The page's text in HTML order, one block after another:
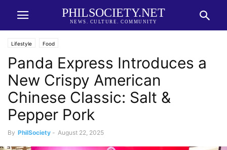
PHILSOCIETY.NET
NEWS. CULTURE. COMMUNITY
Lifestyle Food
Panda Express Introduces a
New Crispy American
Chinese Classic: Salt &
Pepper Pork
By PhilSociety - August 22, 2025